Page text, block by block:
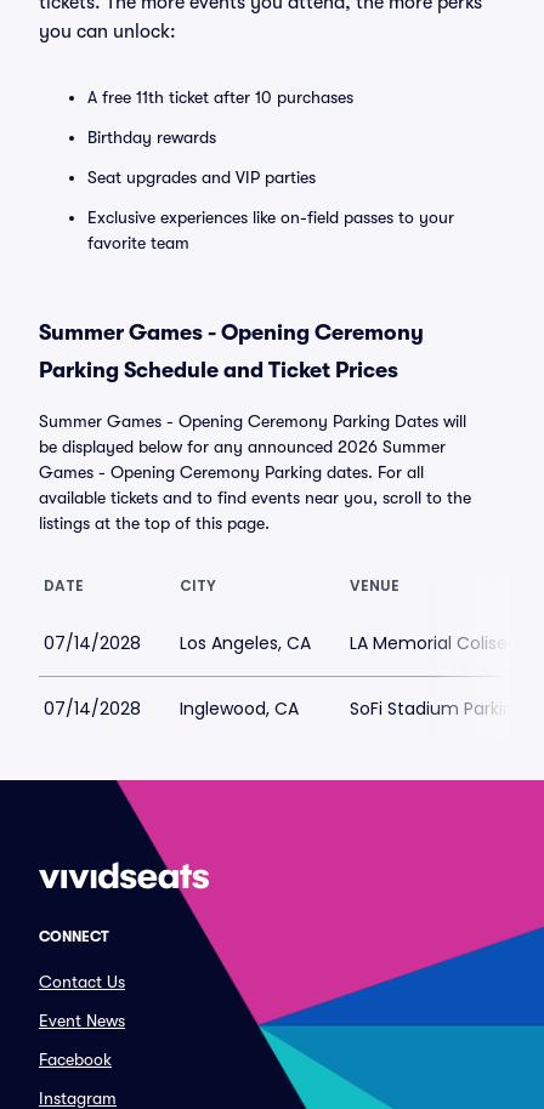
you can unlock:
A free 11th ticket after 10 purchases
Birthday rewards
Seat upgrades and VIP parties
Exclusive experiences like on-field passes to your
favorite team
Summer Games - Opening Ceremony
Parking Schedule and Ticket Prices
Summer Games - Opening Ceremony Parking Dates will
be displayed below for any announced 2026 Summer
Games - Opening Ceremony Parking dates. For all
available tickets and to find events near you, scroll to the
listings at the top of this page.
DATE CITY VENUE
07/14/2028 Los Angeles, CA LA Memorial Coliseum
07/14/2028 Inglewood, CA SoFi Stadium Parking
CONNECT
Contact Us
Event News
Facebook
Instagram